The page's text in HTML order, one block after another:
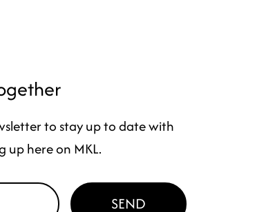
to stay up to date with
up here on MKL.
SEND